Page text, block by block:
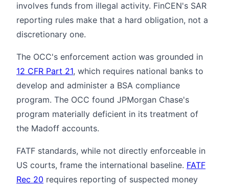
involves funds from illegal activity. FinCEN's SAR
reporting rules make that a hard obligation, not a
discretionary one.
The OCC's enforcement action was grounded in
12 CFR Part 21, which requires national banks to
develop and administer a BSA compliance
program. The OCC found JPMorgan Chase's
program materially deficient in its treatment of
the Madoff accounts.
FATF standards, while not directly enforceable in
US courts, frame the international baseline. FATF
Rec 20 requires reporting of suspected money